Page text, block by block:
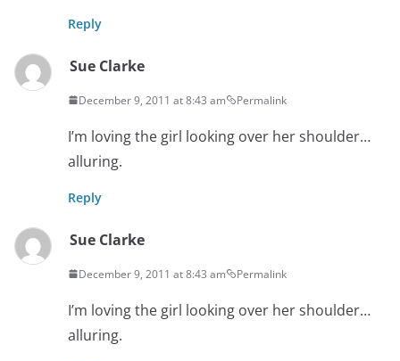
Reply
Sue Clarke
December 9, 2011 at 8:43 am Permalink
I’m loving the girl looking over her shoulder…
alluring.
Reply
Sue Clarke
December 9, 2011 at 8:43 am Permalink
I’m loving the girl looking over her shoulder…
alluring.